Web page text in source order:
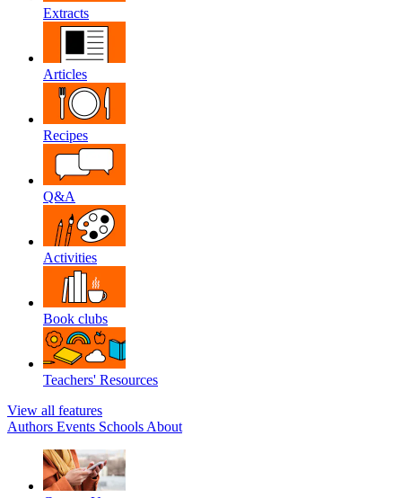
Extracts
Articles
Recipes
Q&A
Activities
Book clubs
Teachers' Resources
View all features
Authors Events Schools About